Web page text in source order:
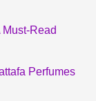
Read
Perfumes